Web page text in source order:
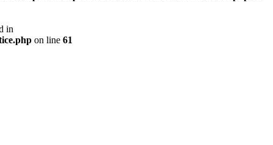
in
on line 61